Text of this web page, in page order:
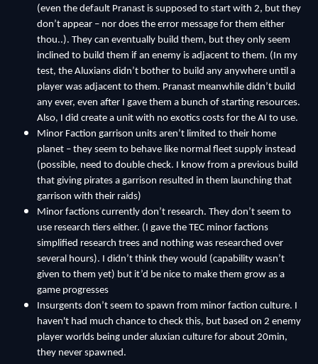
(even the default Pranast is supposed to start with 2, but they
don’t appear – nor does the error message for them either
thou..). They can eventually build them, but they only seem
inclined to build them if an enemy is adjacent to them. (In my
test, the Aluxians didn’t bother to build any anywhere until a
player was adjacent to them. Pranast meanwhile didn’t build
any ever, even after I gave them a bunch of starting resources.
Also, I did create a unit with no exotics costs for the AI to use.
Minor Faction garrison units aren’t limited to their home
planet – they seem to behave like normal fleet supply instead
(possible, need to double check. I know from a previous build
that giving pirates a garrison resulted in them launching that
garrison with their raids)
Minor factions currently don’t research. They don’t seem to
use research tiers either. (I gave the TEC minor factions
simplified research trees and nothing was researched over
several hours). I didn’t think they would (capability wasn’t
given to them yet) but it’d be nice to make them grow as a
game progresses
Insurgents don’t seem to spawn from minor faction culture. I
haven't had much chance to check this, but based on 2 enemy
player worlds being under aluxian culture for about 20min,
they never spawned.